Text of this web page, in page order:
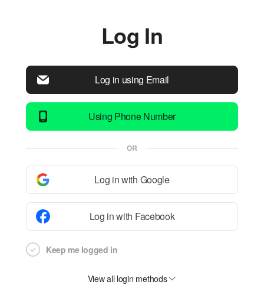
Log In
Log in using Email
Using Phone Number
OR
Log in with Google
Log in with Facebook
Keep me logged in
View all login methods